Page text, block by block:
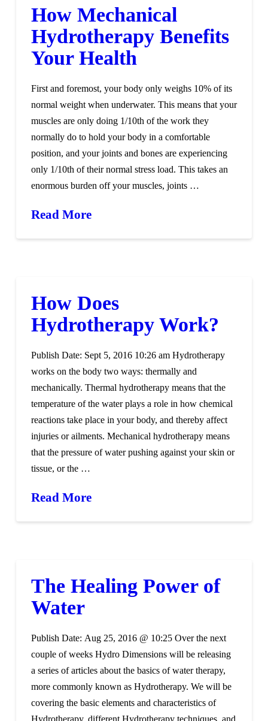
How Mechanical
Hydrotherapy Benefits
Your Health
First and foremost, your body only weighs 10% of its
normal weight when underwater. This means that your
muscles are only doing 1/10th of the work they
normally do to hold your body in a comfortable
position, and your joints and bones are experiencing
only 1/10th of their normal stress load. This takes an
enormous burden off your muscles, joints …
Read More
How Does
Hydrotherapy Work?
Publish Date: Sept 5, 2016 10:26 am Hydrotherapy
works on the body two ways: thermally and
mechanically. Thermal hydrotherapy means that the
temperature of the water plays a role in how chemical
reactions take place in your body, and thereby affect
injuries or ailments. Mechanical hydrotherapy means
that the pressure of water pushing against your skin or
tissue, or the …
Read More
The Healing Power of
Water
Publish Date: Aug 25, 2016 @ 10:25 Over the next
couple of weeks Hydro Dimensions will be releasing
a series of articles about the basics of water therapy,
more commonly known as Hydrotherapy. We will be
covering the basic elements and characteristics of
Hydrotherapy, different Hydrotherapy techniques, and